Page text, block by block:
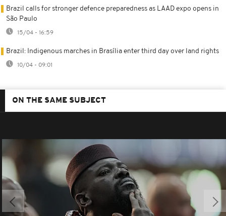
Brazil calls for stronger defence preparedness as LAAD expo opens in
São Paulo
15/04 - 16:59
Brazil: Indigenous marches in Brasília enter third day over land rights
10/04 - 09:01
ON THE SAME SUBJECT